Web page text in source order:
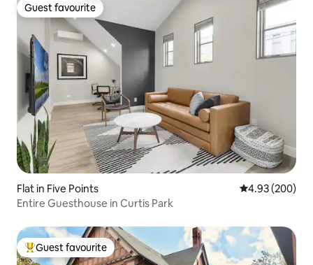
Guest favourite
Guest favourite
Flat in Five Points 4.93 out of 5
4.93 (200)
Entire Guesthouse in Curtis Park
Top guest favourite
Guest favourite